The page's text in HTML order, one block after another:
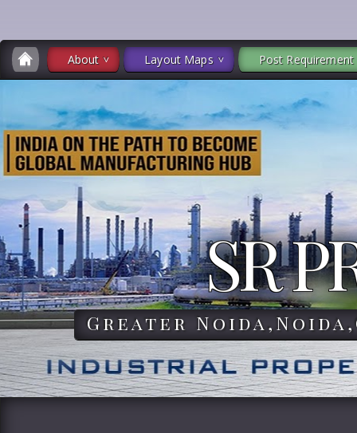
About Layout Maps Post Requirement
SR
Greater